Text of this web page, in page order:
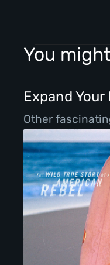
You
Expand
Other